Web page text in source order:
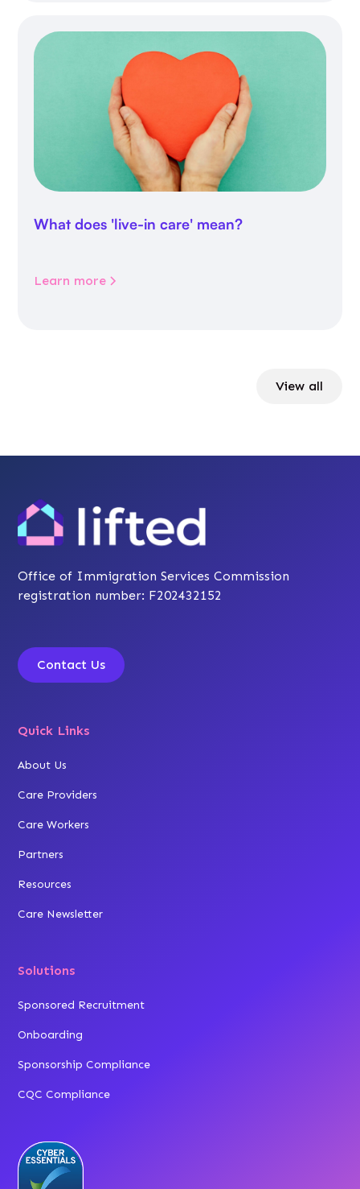
What does 'live-in care' mean?
Learn more
View all
Office of Immigration Services Commission
registration number: F202432152
Contact Us
Quick Links
About Us
Care Providers
Care Workers
Partners
Resources
Care Newsletter
Solutions
Sponsored Recruitment
Onboarding
Sponsorship Compliance
CQC Compliance